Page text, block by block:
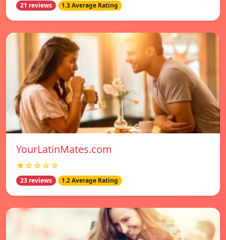
21 reviews 1.3 Average Rating
YourLatinMates.com
★☆☆☆☆
23 reviews 1.2 Average Rating